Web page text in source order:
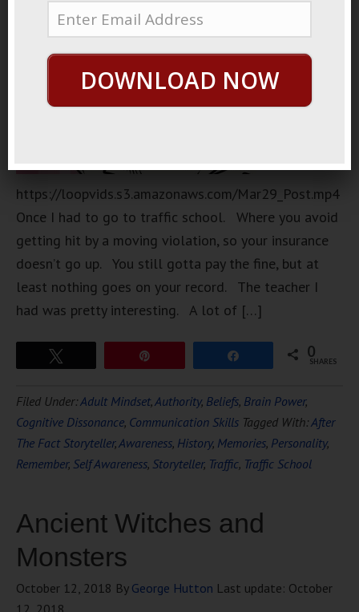
https://loopvids.s3.amazonaws.com/Mar29_Post.mp4
Once I had to go to traffic school. Where you avoid
getting hit by a moving violation, so your insurance
doesn’t go up. You still gotta pay the fine, but at
least nothing goes on your record. The teacher I
had was pretty interesting. A lot of […]
0
SHARES
Filed Under:Adult Mindset,Authority, Beliefs, Brain Power,
Cognitive Dissonance, Communication Skills Tagged With:After
The Fact Storyteller,Awareness, History, Memories, Personality,
Remember, Self Awareness, Storyteller, Traffic, Traffic School
Ancient Witches and
Monsters
October 12, 2018 By George Hutton Last update: October
12, 2018
DOWNLOAD NOW